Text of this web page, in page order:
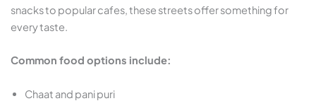
snacks to popular cafes, these streets offer something for
every taste.
Common food options include:
Chaat and pani puri